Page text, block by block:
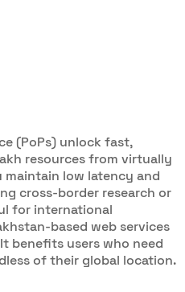
(PoPs) unlock fast,
resources from virtually
maintain low latency and
cross-border research or
for international
based web services
benefits users who need
of their global location.